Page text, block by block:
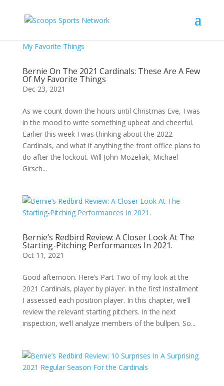
Bernie On The 2021 Cardinals: These Are A Few
Of My Favorite Things
Dec 23, 2021
As we count down the hours until Christmas Eve, I was
in the mood to write something upbeat and cheerful.
Earlier this week I was thinking about the 2022
Cardinals, and what if anything the front office plans to
do after the lockout. Will John Mozeliak, Michael
Girsch...
Bernie’s Redbird Review: A Closer Look At The
Starting-Pitching Performances In 2021.
Oct 11, 2021
Good afternoon. Here’s Part Two of my look at the
2021 Cardinals, player by player. In the first installment
I assessed each position player. In this chapter, we’ll
review the relevant starting pitchers. In the next
inspection, we’ll analyze members of the bullpen. So...